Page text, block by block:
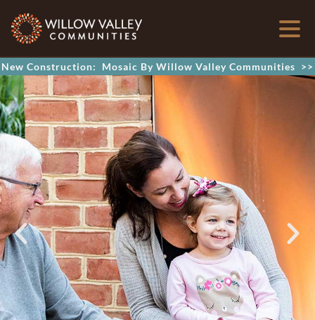
New Construction: Mosaic By Willow Valley Communities >>